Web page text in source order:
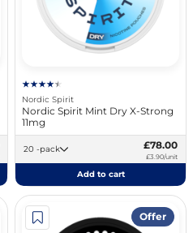
Nordic Spirit
Nordic Spirit Mint Dry X-Strong
11mg
20 -pack £78.00
£3.90/unit
Add to cart
Offer